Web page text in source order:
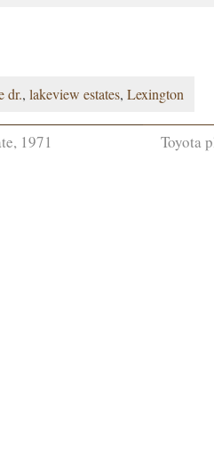
dr.,lakeview estates,Lexington
1971 Toyota